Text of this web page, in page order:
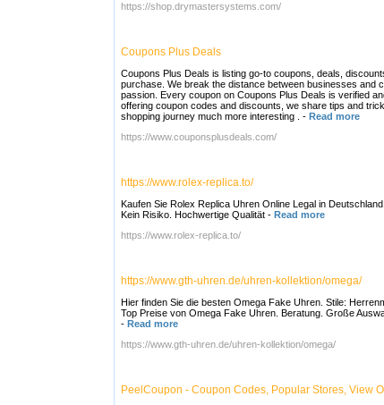
https://shop.drymastersystems.com/
Coupons Plus Deals
Coupons Plus Deals is listing go-to coupons, deals,
purchase. We break the distance between businesses and
passion. Every coupon on Coupons Plus Deals is verified
offering coupon codes and discounts, we share tips and
shopping journey much more interesting .
- Read more
https://www.couponsplusdeals.com/
https://www.rolex-replica.to/
Kaufen Sie Rolex Replica Uhren Online Legal in
Kein Risiko. Hochwertige Qualität - Read more
https://www.rolex-replica.to/
https://www.gth-uhren.de/uhren-kollektion/omega/
Hier finden Sie die besten Omega Fake Uhren. Stile:
Top Preise von Omega Fake Uhren. Beratung. Große
- Read more
https://www.gth-uhren.de/uhren-kollektion/omega/
PeelCoupon - Coupon Codes, Popular Stores, View